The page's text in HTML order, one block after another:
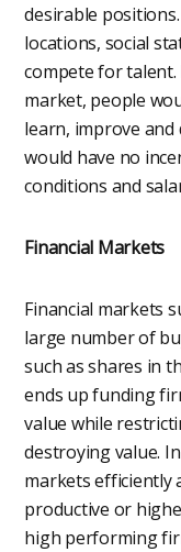
desirable
locations, social
compete for talent.
market, people
learn, improve and
would have no
conditions and
Financial Markets
Financial markets
large number of
such as shares in
ends up funding
value while
destroying value.
markets efficiently
productive or
high performing